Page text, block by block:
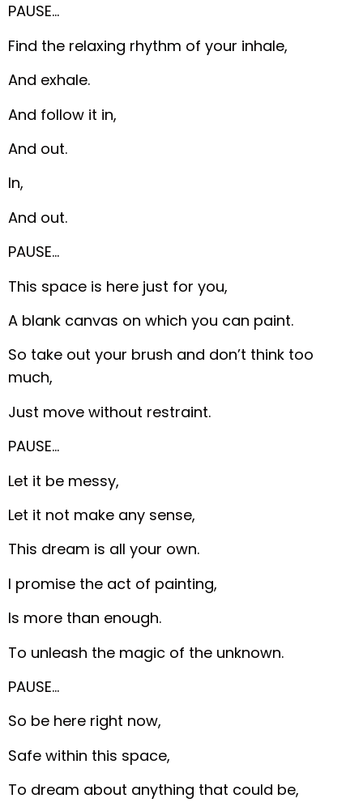
PAUSE…
Find the relaxing rhythm of your inhale,
And exhale.
And follow it in,
And out.
In,
And out.
PAUSE…
This space is here just for you,
A blank canvas on which you can paint.
So take out your brush and don’t think too
much,
Just move without restraint.
PAUSE…
Let it be messy,
Let it not make any sense,
This dream is all your own.
I promise the act of painting,
Is more than enough.
To unleash the magic of the unknown.
PAUSE…
So be here right now,
Safe within this space,
To dream about anything that could be,